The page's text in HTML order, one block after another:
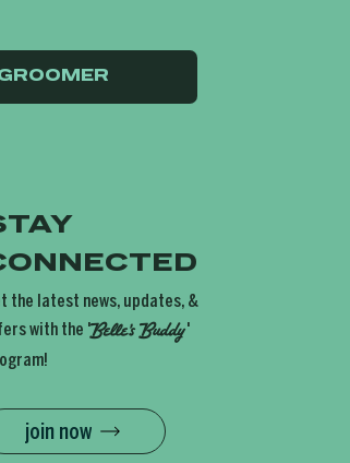
the latest news, updates, &
with the 'Belle's Buddy'
join now